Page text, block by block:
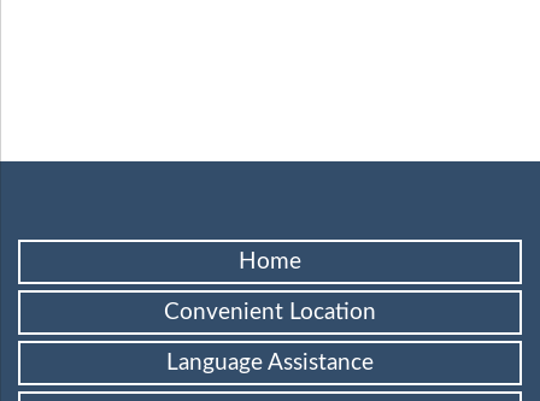
Home
Convenient Location
Language Assistance